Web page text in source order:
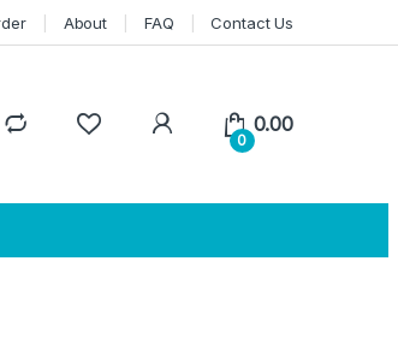
About FAQ Contact Us
0
0.00